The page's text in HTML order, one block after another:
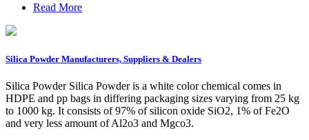
Read More
Silica Powder Manufacturers, Suppliers & Dealers
Silica Powder Silica Powder is a white color chemical comes in
HDPE and pp bags in differing packaging sizes varying from 25 kg
to 1000 kg. It consists of 97% of silicon oxide SiO2, 1% of Fe2O
and very less amount of Al2o3 and Mgco3.